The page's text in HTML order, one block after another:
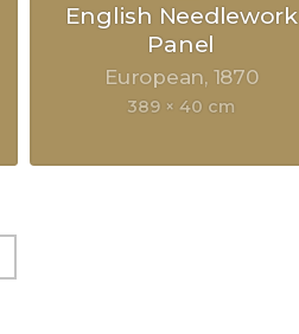
English Needlework
Panel
European 1870
389 × 40 cm